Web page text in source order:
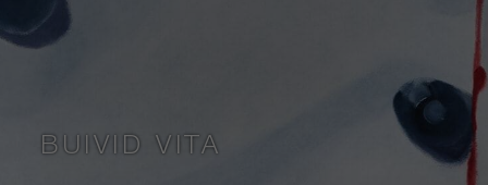
BUIVID VITA